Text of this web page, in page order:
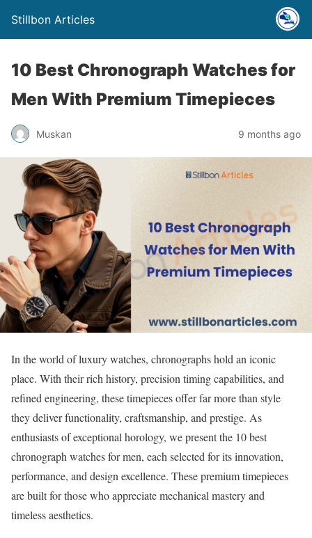
Stillbon Articles
10 Best Chronograph Watches for
Men With Premium Timepieces
Muskan 9 months ago
In the world of luxury watches, chronographs hold an iconic
place. With their rich history, precision timing capabilities, and
refined engineering, these timepieces offer far more than style
they deliver functionality, craftsmanship, and prestige. As
enthusiasts of exceptional horology, we present the 10 best
chronograph watches for men, each selected for its innovation,
performance, and design excellence. These premium timepieces
are built for those who appreciate mechanical mastery and
timeless aesthetics.